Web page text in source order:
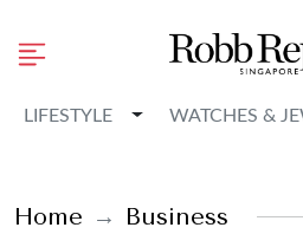
LIFESTYLE Toggle Dropdown
WATCHES &
Home Business